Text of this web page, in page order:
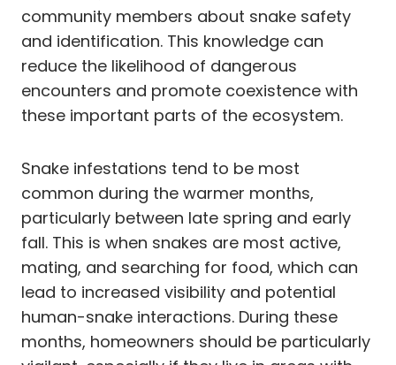
community members about snake safety
and identification. This knowledge can
reduce the likelihood of dangerous
encounters and promote coexistence with
these important parts of the ecosystem.
Snake infestations tend to be most
common during the warmer months,
particularly between late spring and early
fall. This is when snakes are most active,
mating, and searching for food, which can
lead to increased visibility and potential
human-snake interactions. During these
months, homeowners should be particularly